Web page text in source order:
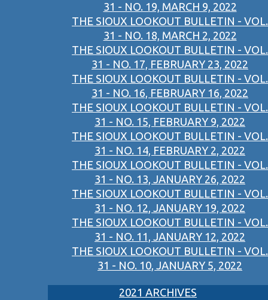
31 - NO. 19, MARCH 9, 2022
THE SIOUX LOOKOUT BULLETIN - VOL.
31 - NO. 18, MARCH 2, 2022
THE SIOUX LOOKOUT BULLETIN - VOL.
31 - NO. 17, FEBRUARY 23, 2022
THE SIOUX LOOKOUT BULLETIN - VOL.
31 - NO. 16, FEBRUARY 16, 2022
THE SIOUX LOOKOUT BULLETIN - VOL.
31 - NO. 15, FEBRUARY 9, 2022
THE SIOUX LOOKOUT BULLETIN - VOL.
31 - NO. 14, FEBRUARY 2, 2022
THE SIOUX LOOKOUT BULLETIN - VOL.
31 - NO. 13, JANUARY 26, 2022
THE SIOUX LOOKOUT BULLETIN - VOL.
31 - NO. 12, JANUARY 19, 2022
THE SIOUX LOOKOUT BULLETIN - VOL.
31 - NO. 11, JANUARY 12, 2022
THE SIOUX LOOKOUT BULLETIN - VOL.
31 - NO. 10, JANUARY 5, 2022
2021 ARCHIVES